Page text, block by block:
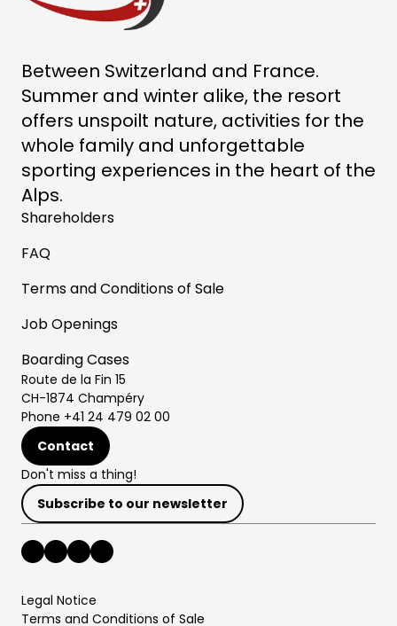
Between Switzerland and France.
Summer and winter alike, the resort
offers unspoilt nature, activities for the
whole family and unforgettable
sporting experiences in the heart of the
Alps.
Route de la Fin 15
CH-1874 Champéry
Phone +41 24 479 02 00
Contact
Don't miss a thing!
Subscribe to our newsletter
Shareholders
FAQ
Terms and Conditions of Sale
Job Openings
Boarding Cases
Legal Notice
Terms and Conditions of Sale